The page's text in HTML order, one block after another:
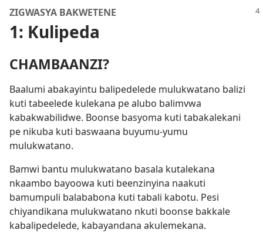
ZIGWASYA BAKWETENE
1: Kulipeda
CHAMBAANZI?
Baalumi abakayintu balipedelede mulukwatano balizi
kuti tabeelede kulekana pe alubo balimvwa
kabakwabilidwe. Boonse basyoma kuti tabakalekani
pe nikuba kuti baswaana buyumu-yumu
mulukwatano.
Bamwi bantu mulukwatano basala kutalekana
nkaambo bayoowa kuti beenzinyina naakuti
bamumpuli balababona kuti tabali kabotu. Pesi
chiyandikana mulukwatano nkuti boonse bakkale
kabalipedelede, kabayandana akulemekana.